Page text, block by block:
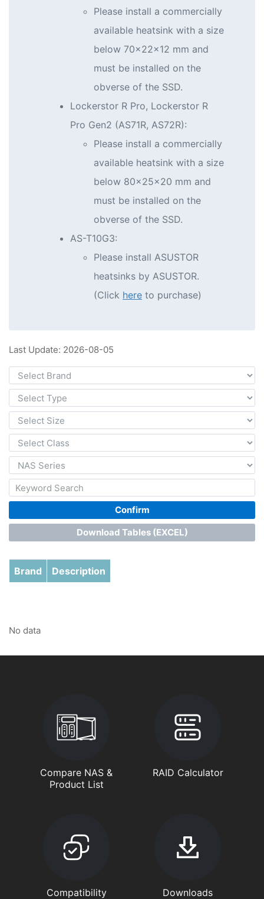
Please install a commercially
available heatsink with a size
below 70x22x12 mm and
must be installed on the
obverse of the SSD.
Lockerstor R Pro, Lockerstor R
Pro Gen2 (AS71R, AS72R):
Please install a commercially
available heatsink with a size
below 80x25x20 mm and
must be installed on the
obverse of the SSD.
AS-T10G3:
Please install ASUSTOR
heatsinks by ASUSTOR.
(Click here to purchase)
Last Update: 2026-08-05
Confirm
Download Tables (EXCEL)
Brand Description
No data
Compare NAS &
Product List
RAID Calculator
Compatibility Downloads